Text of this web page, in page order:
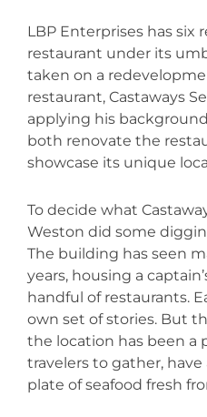
LBP Enterprises has six
restaurant under its
taken on a
restaurant, Castaways
applying his
both renovate the
showcase its unique
To decide what
Weston did some
The building has seen
years, housing a
handful of restaurants.
own set of stories. But
the location has been a
travelers to gather, have
plate of seafood fresh